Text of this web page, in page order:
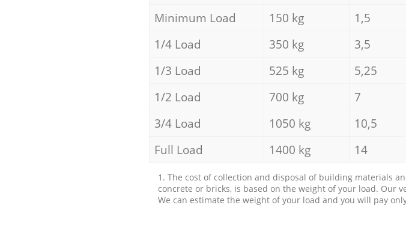
Minimum Load
150 kg 1,5
1/4 Load
350 kg 3,5
1/3 Load
525 kg 5,25
1/2 Load
700 kg 7
3/4 Load
1050 kg 10,5
Full Load
1400 kg 14
1. The cost of collection and disposal of building materials
concrete or bricks, is based on the weight of your load. Our
We can estimate the weight of your load and you will pay